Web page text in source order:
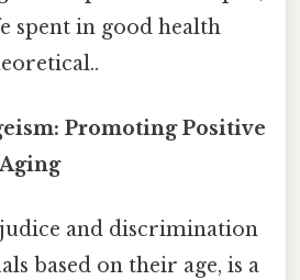
spent in good health
Promoting Positive
and discrimination
based on their age, is a